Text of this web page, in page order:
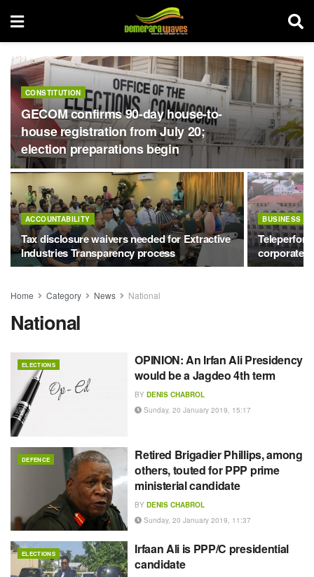
CONSTITUTION
GECOM confirms 90-day house-to-
house registration from July 20;
election preparations begin
ACCOUNTABILITY
Tax disclosure waivers needed for Extractive
Industries Transparency process
BUSINESS
corporate
Home Category News National
National
ELECTIONS
OPINION: An Irfan Ali Presidency
would be a Jagdeo 4th term
BY DENIS CHABROL
Sunday, 20 January 2019, 15:17
DEFENCE
Retired Brigadier Phillips, among
others, touted for PPP prime
ministerial candidate
BY DENIS CHABROL
Sunday, 20 January 2019, 11:37
ELECTIONS
Irfaan Ali is PPP/C presidential
candidate